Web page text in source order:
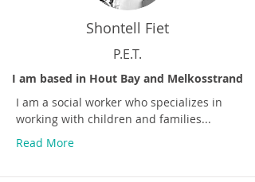
Shontell Fiet
P.E.T.
I am based in Hout Bay and Melkosstrand
I am a social worker who specializes in
working with children and families...
Read More